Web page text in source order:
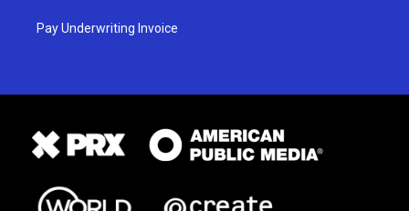
Pay Underwriting Invoice